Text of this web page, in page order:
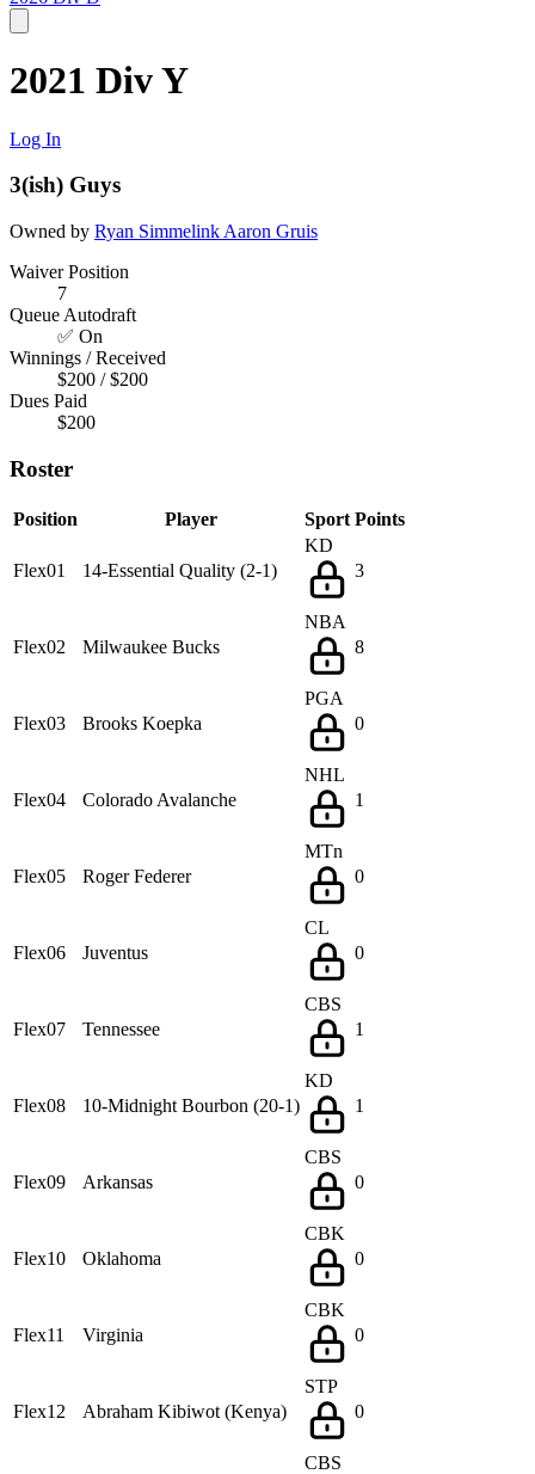
2021 Div Y
Log In
3(ish) Guys
Owned by Ryan Simmelink Aaron Gruis
Waiver Position
7
Queue Autodraft
✅ On
Winnings / Received
$200 / $200
Dues Paid
$200
Roster
Position Player Sport Points
Flex01 14-Essential Quality (2-1)
KD
3
Flex02 Milwaukee Bucks
NBA
8
Flex03 Brooks Koepka
PGA
0
Flex04 Colorado Avalanche
NHL
1
Flex05 Roger Federer
MTn
0
Flex06 Juventus
CL
0
Flex07 Tennessee
CBS
1
Flex08 10-Midnight Bourbon (20-1)
KD
1
Flex09 Arkansas
CBS
0
Flex10 Oklahoma
CBK
0
Flex11 Virginia
CBK
0
Flex12 Abraham Kibiwot (Kenya)
STP
0
CBS